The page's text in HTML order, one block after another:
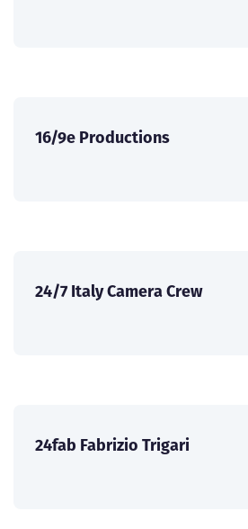
16/9e Productions
24/7 Italy Camera Crew
24fab Fabrizio Trigari